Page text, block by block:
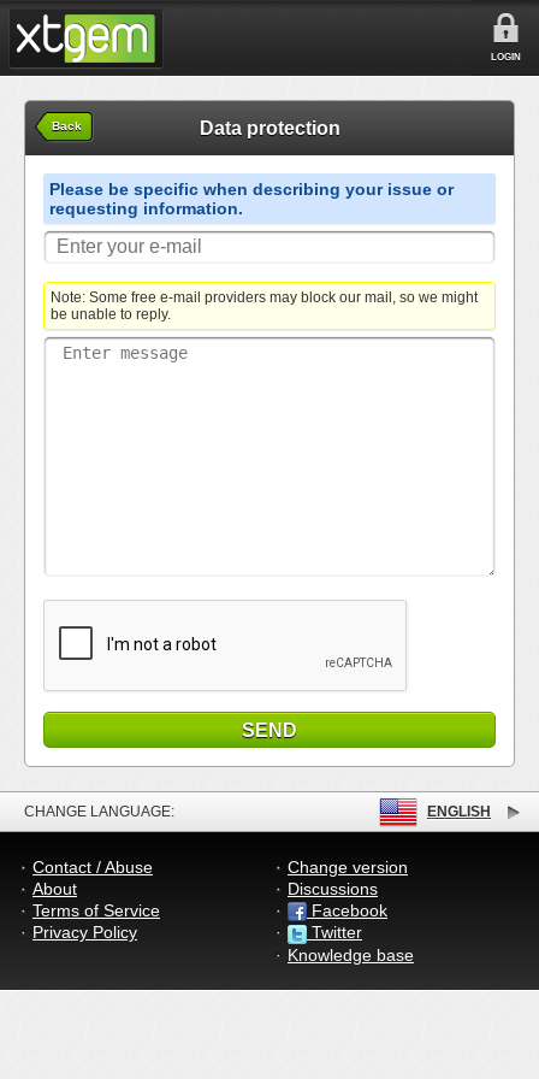
LOGIN
Back Data protection
Please be specific when describing your issue or
requesting information.
Note: Some free e-mail providers may block our mail, so we might
be unable to reply.
CHANGE LANGUAGE: ENGLISH
Contact / Abuse
About
Terms of Service
Privacy Policy
Change version
Discussions
Facebook
Twitter
Knowledge base